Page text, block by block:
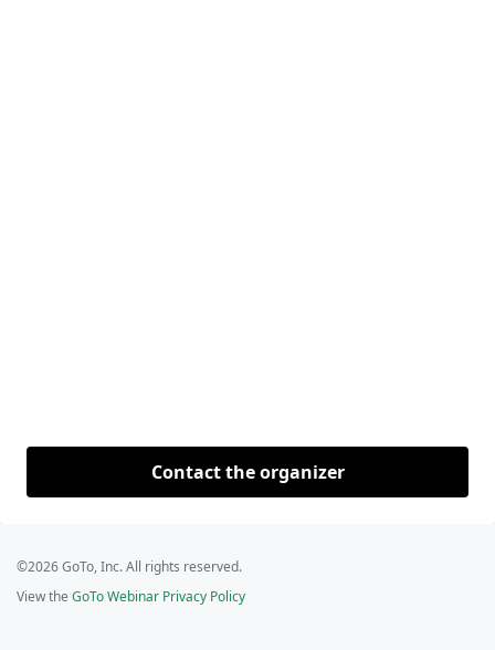
Contact the organizer
©2026 GoTo, Inc. All rights reserved.
View the GoTo Webinar Privacy Policy